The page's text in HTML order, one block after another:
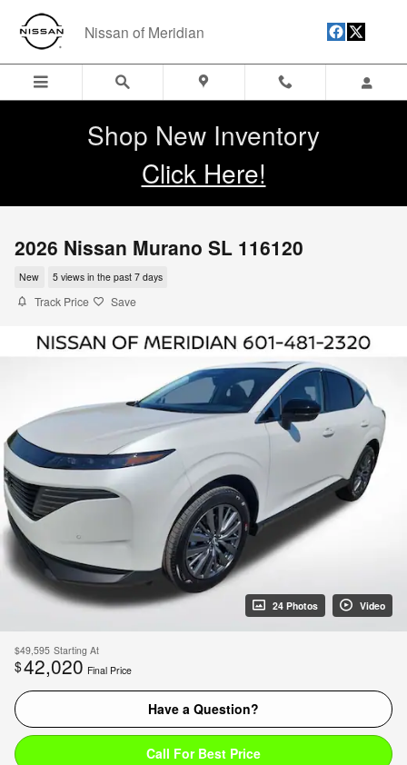
Skip to main content
Nissan of Meridian
Shop New Inventory
Click Here!
2026 Nissan Murano SL 116120
New 5 views in the past 7 days
Track Price Save
24 Photos Video
$49,595 Starting At
$42,020 Final Price
Have a Question?
Call For Best Price